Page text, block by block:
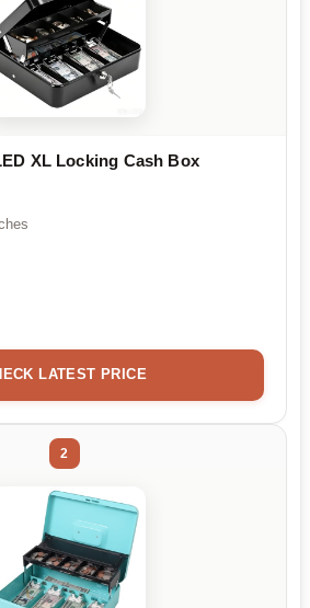
XL Locking Cash Box
LATEST PRICE
2